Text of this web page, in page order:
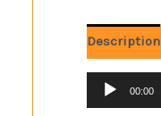
Description
Audio
00:00